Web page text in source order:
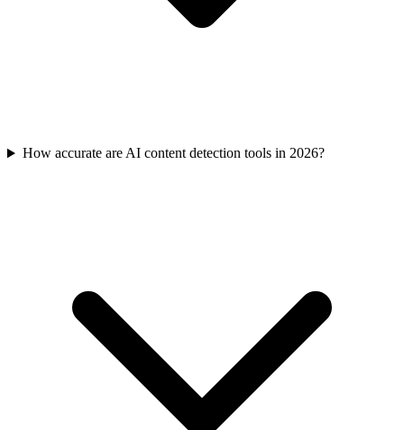
How accurate are AI content detection tools in 2026?